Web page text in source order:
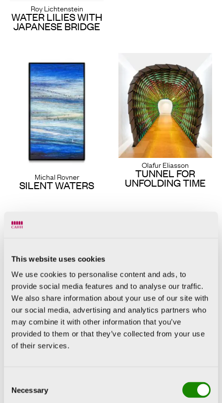
This website uses cookies
We use cookies to personalise content and ads, to
provide social media features and to analyse our traffic.
We also share information about your use of our site with
our social media, advertising and analytics partners who
may combine it with other information that you’ve
provided to them or that they’ve collected from your use
of their services.
Selection
Necessary
Roy Lichtenstein
WATER LILIES WITH
JAPANESE BRIDGE
Michal Rovner
SILENT WATERS
Olafur Eliasson
TUNNEL FOR
UNFOLDING TIME
Sean Scully
LANDLINE HEAT
Georg Baselitz